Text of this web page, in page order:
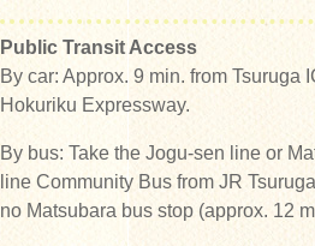
Public Transit Access
By car: Approx. 9 min. from Tsuruga
Hokuriku Expressway.
By bus: Take the Jogu-sen line or
line Community Bus from JR
no Matsubara bus stop (approx. 12